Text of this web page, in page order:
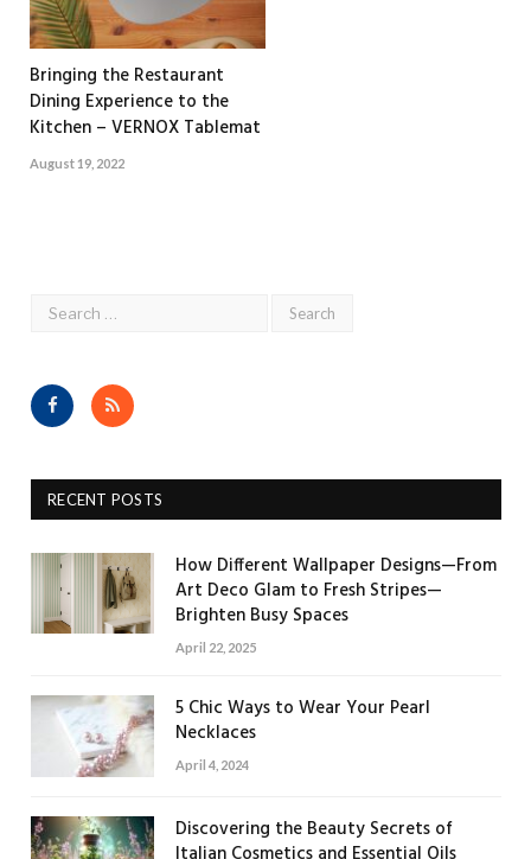
Bringing the Restaurant
Dining Experience to the
Kitchen – VERNOX Tablemat
August 19, 2022
FacebookRSS
RECENT POSTS
How Different Wallpaper Designs—From
Art Deco Glam to Fresh Stripes—
Brighten Busy Spaces
April 22, 2025
5 Chic Ways to Wear Your Pearl
Necklaces
April 4, 2024
Discovering the Beauty Secrets of